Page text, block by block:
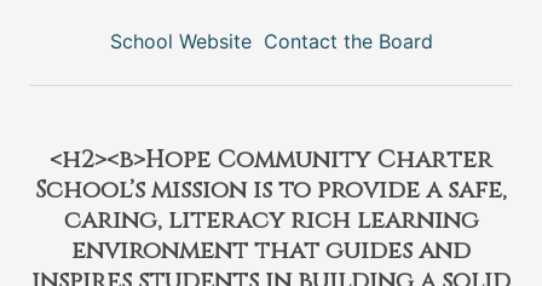
School Website Contact the Board
<h2><b>Hope Community Charter
School’s mission is to provide a safe,
caring, literacy rich learning
environment that guides and